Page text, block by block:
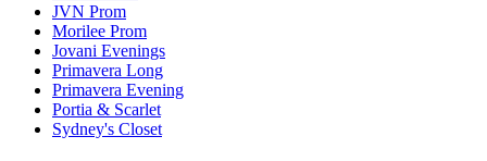
JVN Prom
Morilee Prom
Jovani Evenings
Primavera Long
Primavera Evening
Portia & Scarlet
Sydney's Closet